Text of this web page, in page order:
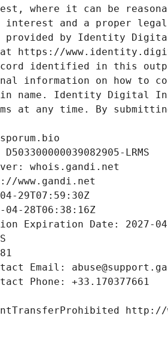
where it can be
and a proper
provided by Identity
https://
identified in this
information on how to
name. Identity Digital
at any time. By
LRMS
whois.gandi.net
www.gandi.net
29T07:59:30Z
28T06:38:16Z
Expiration Date: 2027-
Email:
Phone: +33.170377661
http://